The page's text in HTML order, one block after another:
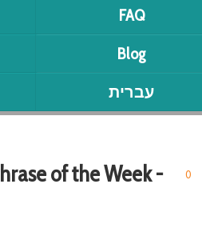
FAQ
Blog
עברית
of the Week -
0